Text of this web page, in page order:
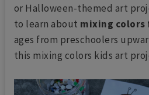
or Halloween-themed art
to learn about mixing colors
ages from preschoolers
this mixing colors kids art